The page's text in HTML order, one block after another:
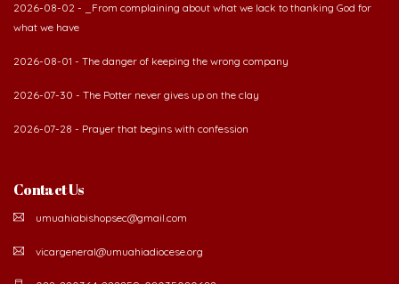
2026-08-02 - _From complaining about what we lack to thanking God for
what we have
2026-08-01 - The danger of keeping the wrong company
2026-07-30 - The Potter never gives up on the clay
2026-07-28 - Prayer that begins with confession
Contact Us
umuahiabishopsec@gmail.com
vicargeneral@umuahiadiocese.org